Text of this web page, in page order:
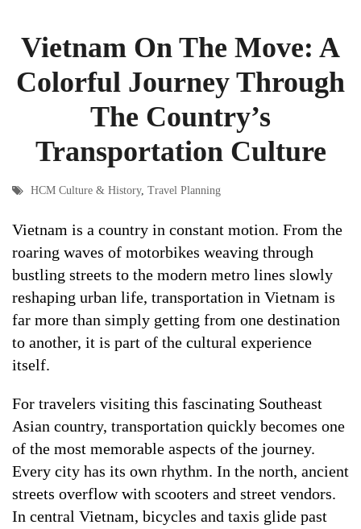
Vietnam On The Move: A
Colorful Journey Through
The Country’s
Transportation Culture
HCM Culture & History, Travel Planning
Vietnam is a country in constant motion. From the
roaring waves of motorbikes weaving through
bustling streets to the modern metro lines slowly
reshaping urban life, transportation in Vietnam is
far more than simply getting from one destination
to another, it is part of the cultural experience
itself.
For travelers visiting this fascinating Southeast
Asian country, transportation quickly becomes one
of the most memorable aspects of the journey.
Every city has its own rhythm. In the north, ancient
streets overflow with scooters and street vendors.
In central Vietnam, bicycles and taxis glide past